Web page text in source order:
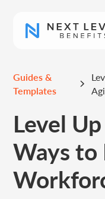
Guides &
Templates
Level
Ways to